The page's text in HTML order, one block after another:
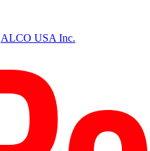
ALCO USA Inc.